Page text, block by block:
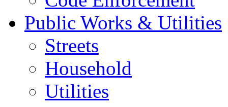
Public Works & Utilities
Streets
Household
Utilities